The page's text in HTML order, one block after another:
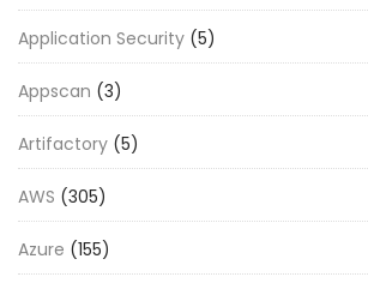
Application Security (5)
Appscan (3)
Artifactory (5)
AWS (305)
Azure (155)